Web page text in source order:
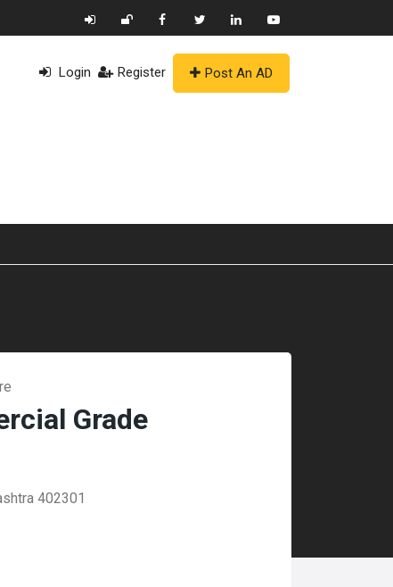
Login Register Post An AD
Grade
402301